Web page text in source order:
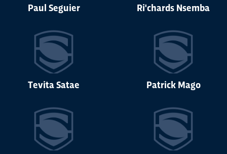
Paul Seguier
Tevita Satae
Ri'chards Nsemba
Patrick Mago